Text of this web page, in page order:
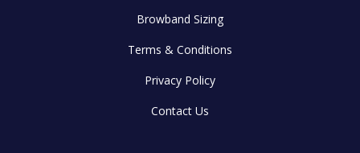
Browband Sizing
Terms & Conditions
Privacy Policy
Contact Us